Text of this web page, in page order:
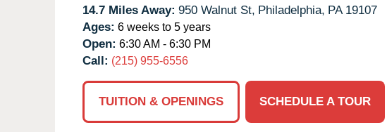
14.7 Miles Away: 950 Walnut St, Philadelphia, PA 19107
Ages: 6 weeks to 5 years
Open: 6:30 AM - 6:30 PM
Call: (215) 955-6556
TUITION & OPENINGS
SCHEDULE A TOUR